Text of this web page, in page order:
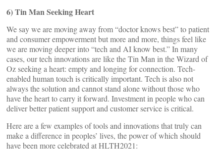
6) Tin Man Seeking Heart
We say we are moving away from “doctor knows best” to patient
and consumer empowerment but more and more, things feel like
we are moving deeper into “tech and AI know best.” In many
cases, our tech innovations are like the Tin Man in the Wizard of
Oz seeking a heart: empty and longing for connection. Tech-
enabled human touch is critically important. Tech is also not
always the solution and cannot stand alone without those who
have the heart to carry it forward. Investment in people who can
deliver better patient support and customer service is critical.
Here are a few examples of tools and innovations that truly can
make a difference in peoples’ lives, the power of which should
have been more celebrated at HLTH2021: